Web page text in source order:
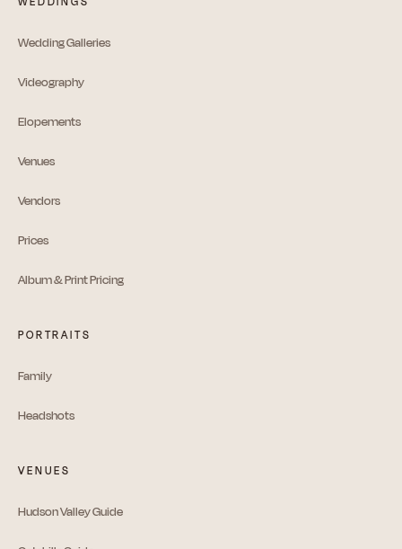
Wedding Galleries
Videography
Elopements
Venues
Vendors
Prices
Album & Print Pricing
PORTRAITS
Family
Headshots
VENUES
Hudson Valley Guide